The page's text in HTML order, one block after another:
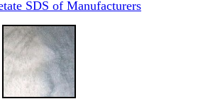
SDS of Manufacturers